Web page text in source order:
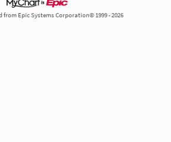
from Epic Systems Corporation© 1999 - 2026